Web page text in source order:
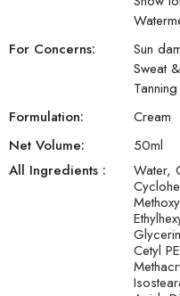
For Concerns:
Sun
Sweat
Tanning
Formulation:
Cream
Net Volume:
50ml
All Ingredients :
Water,
Cetyl